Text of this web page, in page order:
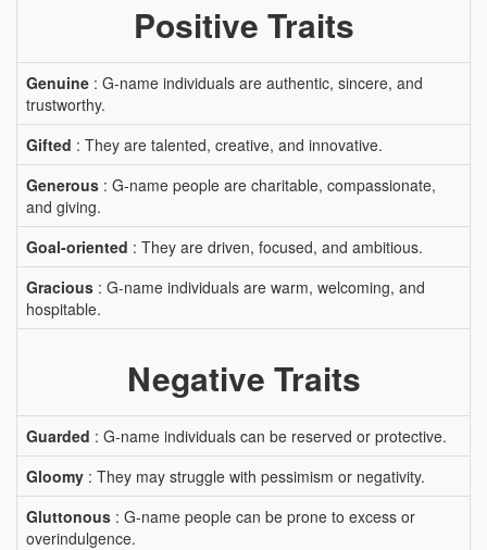
Positive Traits
Genuine : G-name individuals are authentic, sincere, and
trustworthy.
Gifted : They are talented, creative, and innovative.
Generous : G-name people are charitable, compassionate,
and giving.
Goal-oriented : They are driven, focused, and ambitious.
Gracious : G-name individuals are warm, welcoming, and
hospitable.
Negative Traits
Guarded : G-name individuals can be reserved or protective.
Gloomy : They may struggle with pessimism or negativity.
Gluttonous : G-name people can be prone to excess or
overindulgence.